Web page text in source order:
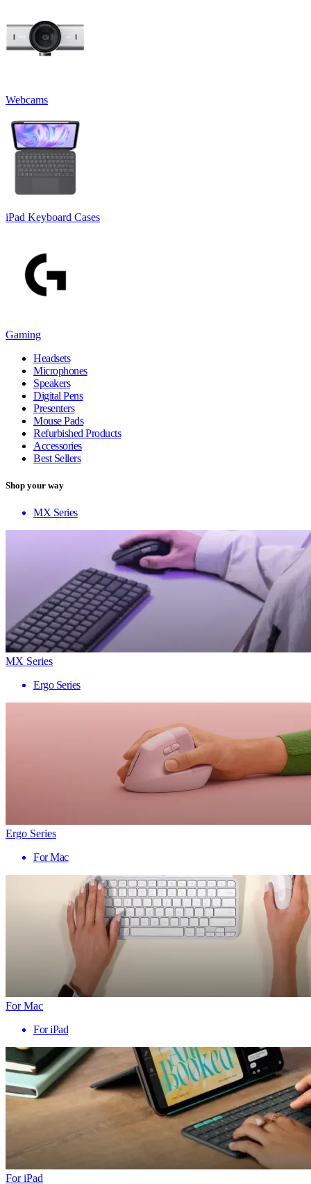
Webcams
iPad Keyboard Cases
Gaming
Headsets
Microphones
Speakers
Digital Pens
Presenters
Mouse Pads
Refurbished Products
Accessories
Best Sellers
Shop your way
MX Series
MX Series
Ergo Series
Ergo Series
For Mac
For Mac
For iPad
For iPad